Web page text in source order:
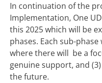
In continuation of the
Implementation, One
this 2025 which will be
phases. Each sub-
where there will be a
genuine support, and
the future.